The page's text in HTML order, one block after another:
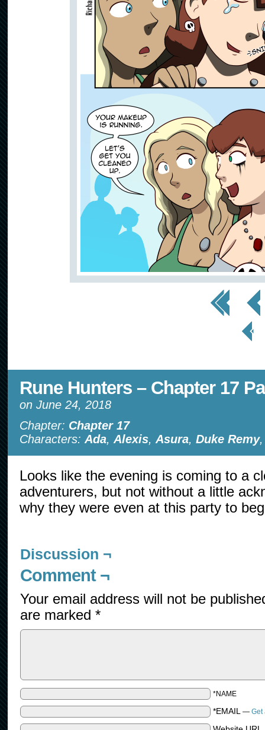
<< First < Prev
< Prev
Page
Rune Hunters – Chapter 17
on June 24, 2018
Chapter: Chapter 17
Characters: Ada, Alexis, Asura, Duke Remy
Looks like the evening is coming to a
adventurers, but not without a little
why they were even at this party to
Discussion ¬
Comment ¬
Your email address will not be
are marked *
*NAME
*EMAIL — Get